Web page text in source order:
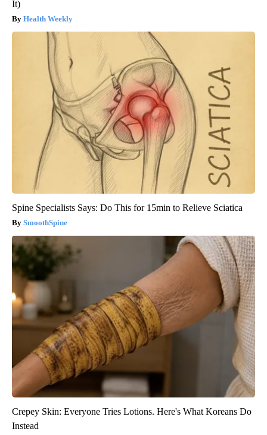
It)
Health Weekly
Spine Specialists Says: Do This for 15min to Relieve Sciatica
SmoothSpine
Crepey Skin: Everyone Tries Lotions. Here's What Koreans Do
Instead